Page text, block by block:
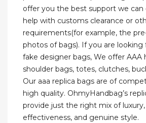
offer you the best support we can
help with customs clearance or
requirements(for example, the
photos of bags). If you are looking
fake designer bags, We offer AAA
shoulder bags, totes, clutches,
Our aaa replica bags are of
high quality. OhmyHandbag’s
provide just the right mix of
effectiveness, and genuine style.